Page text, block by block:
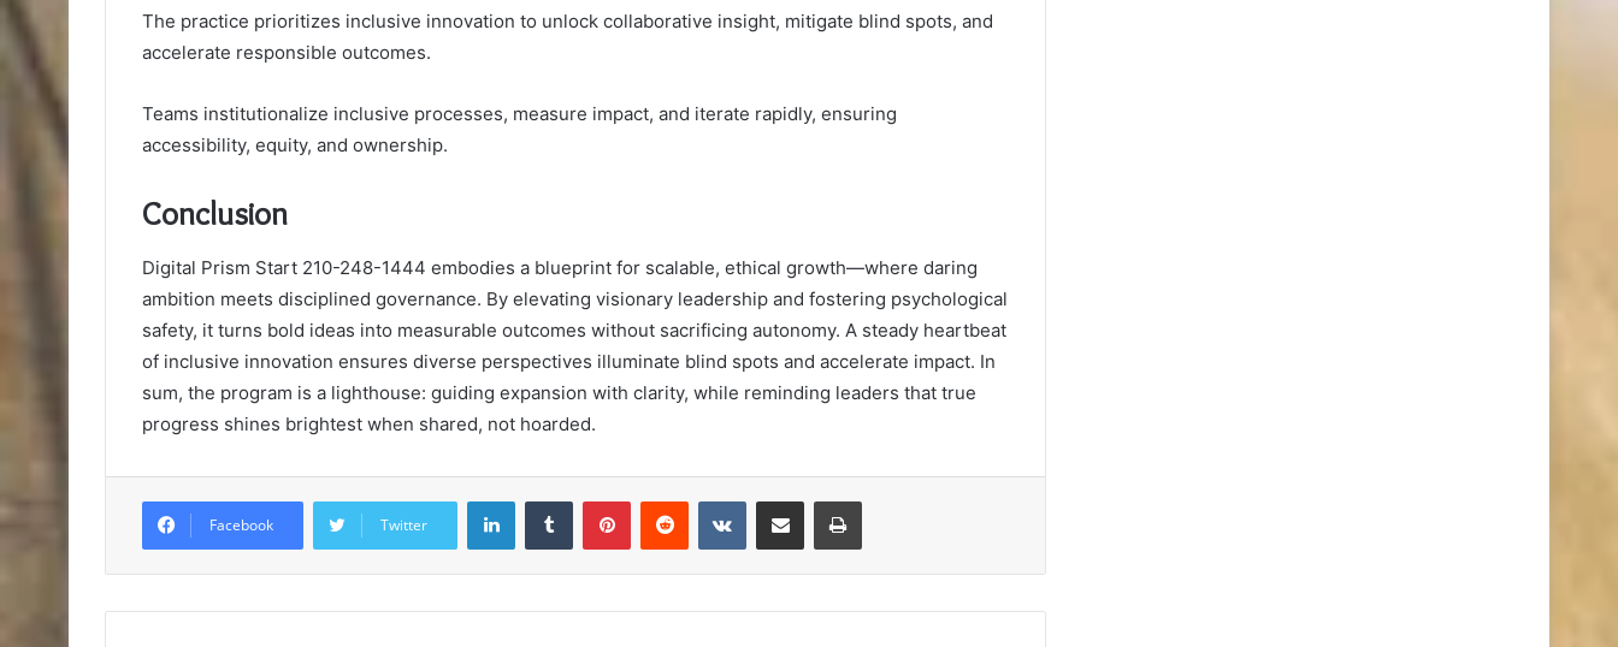
The practice prioritizes inclusive innovation to unlock collaborative insight, mitigate blind spots, and
accelerate responsible outcomes.
Teams institutionalize inclusive processes, measure impact, and iterate rapidly, ensuring
accessibility, equity, and ownership.
Conclusion
Digital Prism Start 210-248-1444 embodies a blueprint for scalable, ethical growth—where daring
ambition meets disciplined governance. By elevating visionary leadership and fostering psychological
safety, it turns bold ideas into measurable outcomes without sacrificing autonomy. A steady heartbeat
of inclusive innovation ensures diverse perspectives illuminate blind spots and accelerate impact. In
sum, the program is a lighthouse: guiding expansion with clarity, while reminding leaders that true
progress shines brightest when shared, not hoarded.
Facebook Twitter
LinkedInTumblr PinterestReddit VKontakteShare via Email Print